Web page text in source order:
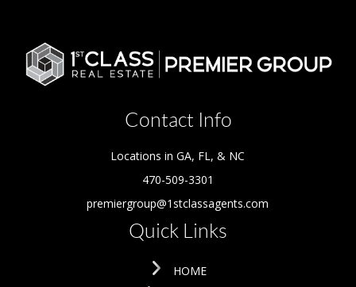
Contact Info
Locations in GA, FL, & NC
470-509-3301
premiergroup@1stclassagents.com
Quick Links
HOME